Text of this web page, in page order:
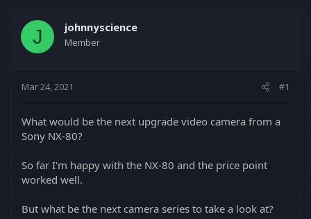
r
a
t
t
e
r
J johnnyscience
Member
Mar 24, 2021 #1
What would be the next upgrade video camera from a
Sony NX-80?
So far I'm happy with the NX-80 and the price point
worked well.
But what be the next camera series to take a look at?